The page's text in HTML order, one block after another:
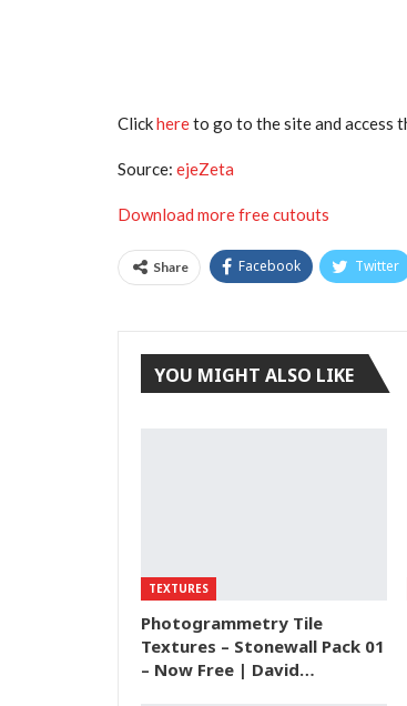
Clickhereto go to the site and access
Source: ejeZeta
Download more free cutouts
Share Facebook Twitter
YOU MIGHT ALSO LIKE
TEXTURES
Photogrammetry Tile
Textures – Stonewall Pack 01
– Now Free | David…